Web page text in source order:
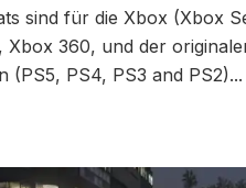
sind für die Xbox (Xbox
Xbox 360, und der
(PS5, PS4, PS3 and PS2)...